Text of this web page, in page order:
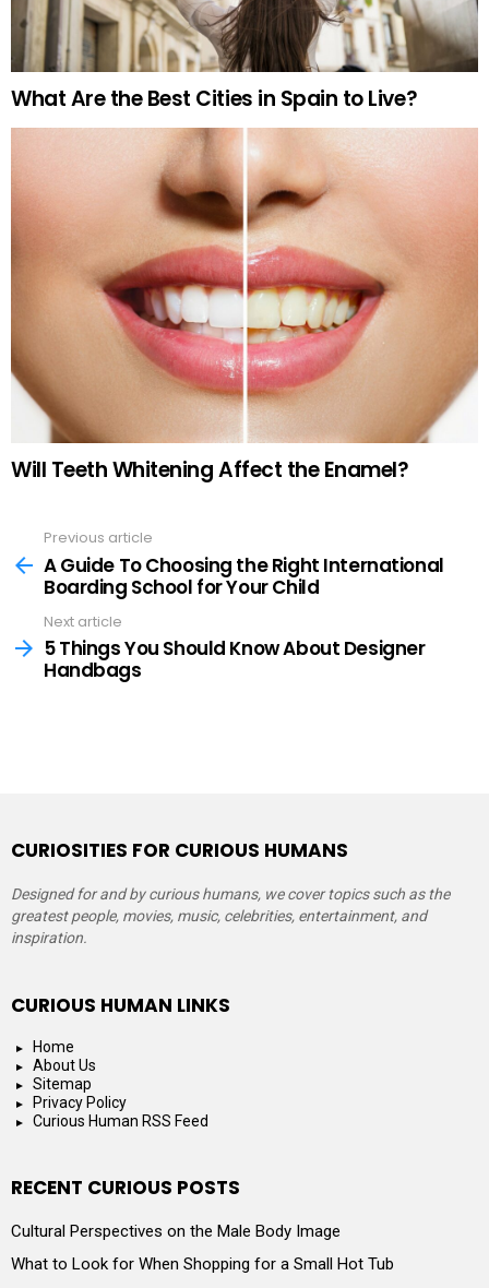
What Are the Best Cities in Spain to Live?
Will Teeth Whitening Affect the Enamel?
more
Previous article
A Guide To Choosing the Right International
Boarding School for Your Child
Next article
5 Things You Should Know About Designer
Handbags
CURIOSITIES FOR CURIOUS HUMANS
Designed for and by curious humans, we cover topics such as the
greatest people, movies, music, celebrities, entertainment, and
inspiration.
CURIOUS HUMAN LINKS
Home
About Us
Sitemap
Privacy Policy
Curious Human RSS Feed
RECENT CURIOUS POSTS
Cultural Perspectives on the Male Body Image
What to Look for When Shopping for a Small Hot Tub